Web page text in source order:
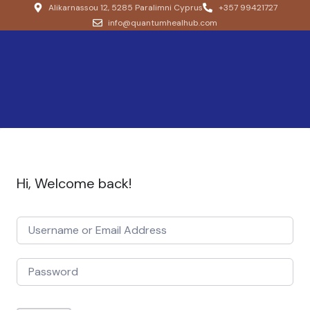
Alikarnassou 12, 5285 Paralimni Cyprus
+357 99421727
info@quantumhealhub.com
Hi, Welcome back!